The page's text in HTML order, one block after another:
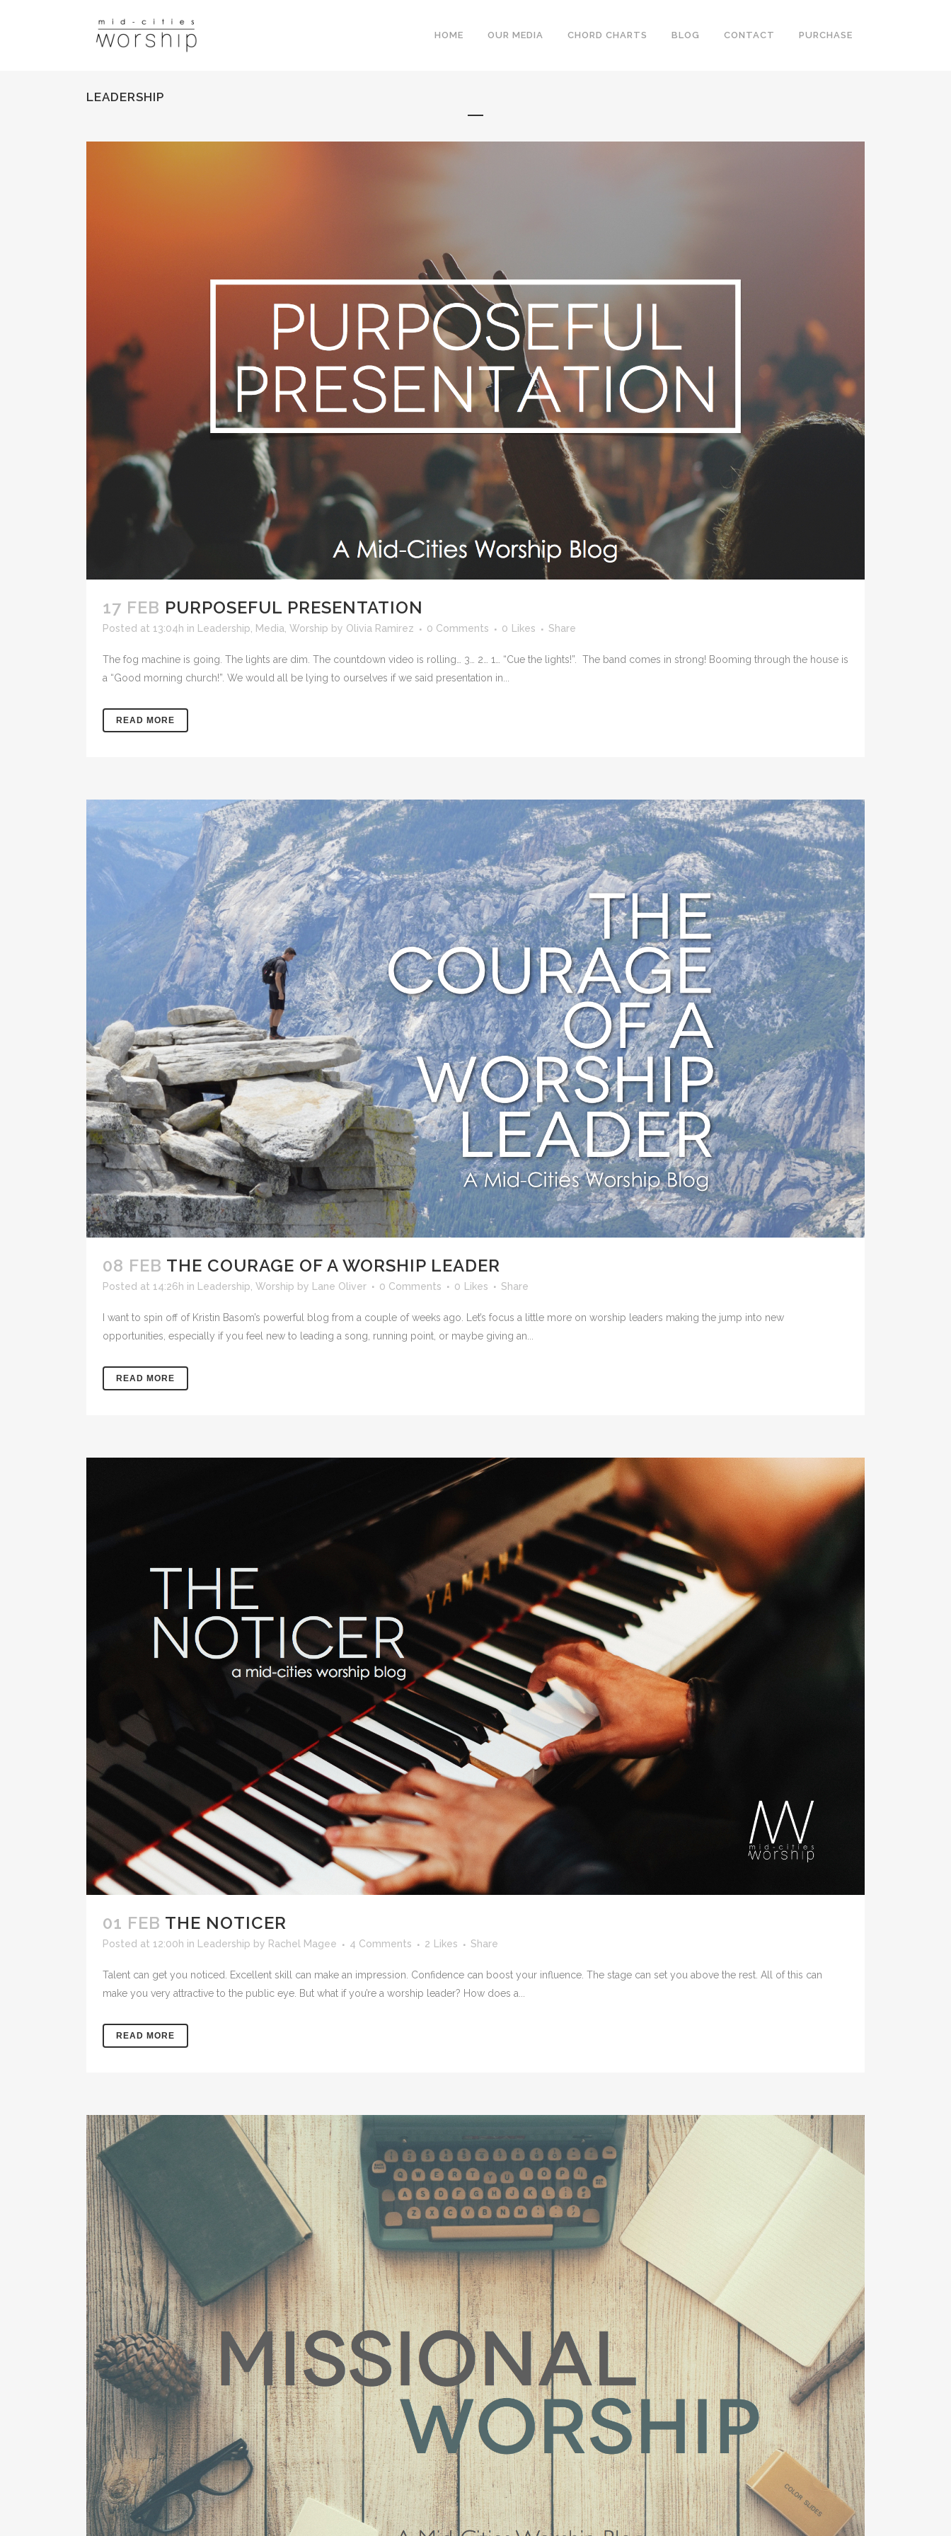
HOME OUR MEDIA CHORD CHARTS BLOG CONTACT PURCHASE
LEADERSHIP
17 FEB PURPOSEFUL PRESENTATION
Posted at 13:04h in Leadership Media Worship by Olivia Ramirez 0 Comments 0 Likes Share
The fog machine is going. The lights are dim. The countdown video is rolling… 3… 2… 1… “Cue the lights!”. The band comes in strong! Booming through the house is
a “Good morning church!”. We would all be lying to ourselves if we said presentation in...
READ MORE
08 FEB THE COURAGE OF A WORSHIP LEADER
Posted at 14:26h in Leadership Worship by Lane Oliver 0 Comments 0 Likes Share
I want to spin off of Kristin Basom’s powerful blog from a couple of weeks ago. Let’s focus a little more on worship leaders making the jump into new
opportunities, especially if you feel new to leading a song, running point, or maybe giving an...
READ MORE
01 FEB THE NOTICER
Posted at 12:00h in Leadership by Rachel Magee 4 Comments 2 Likes Share
Talent can get you noticed. Excellent skill can make an impression. Confidence can boost your influence. The stage can set you above the rest. All of this can
make you very attractive to the public eye. But what if you’re a worship leader? How does a...
READ MORE